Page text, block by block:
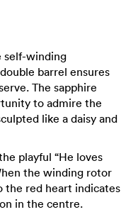
self-winding
barrel ensures
The sapphire
to admire the
like a daisy and
playful “He loves
the winding rotor
the red heart indicates
in the centre.